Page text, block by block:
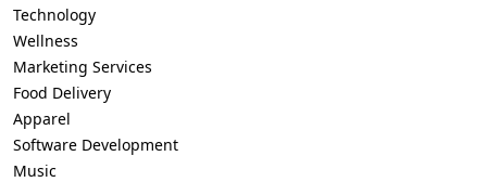
Technology
Wellness
Marketing Services
Food Delivery
Apparel
Software Development
Music